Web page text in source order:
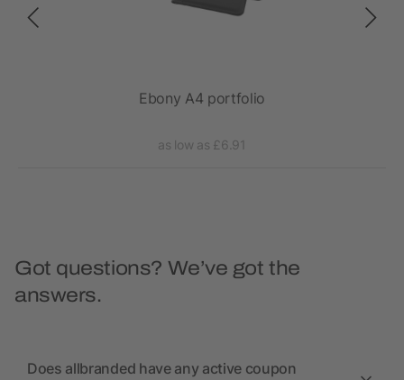
Ebony A4 portfolio
as low as £6.91
Got questions? We’ve got the
answers.
Does allbranded have any active coupon